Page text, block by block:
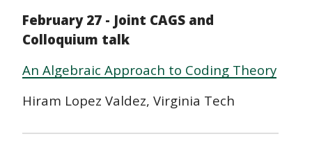
February 27 - Joint CAGS and
Colloquium talk
An Algebraic Approach to Coding Theory
Hiram Lopez Valdez, Virginia Tech